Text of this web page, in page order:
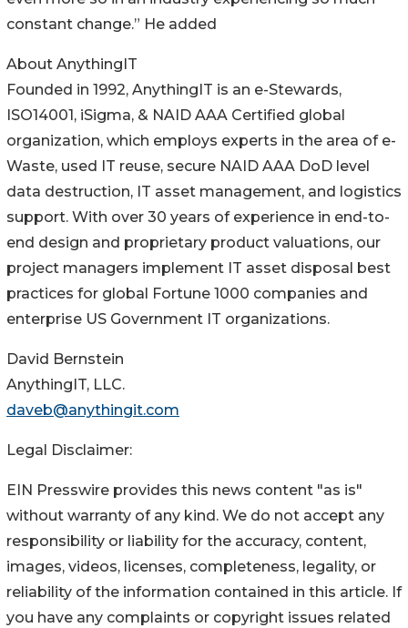
constant change.” He added
About AnythingIT
Founded in 1992, AnythingIT is an e-Stewards,
ISO14001, iSigma, & NAID AAA Certified global
organization, which employs experts in the area of e-
Waste, used IT reuse, secure NAID AAA DoD level
data destruction, IT asset management, and logistics
support. With over 30 years of experience in end-to-
end design and proprietary product valuations, our
project managers implement IT asset disposal best
practices for global Fortune 1000 companies and
enterprise US Government IT organizations.
David Bernstein
AnythingIT, LLC.
daveb@anythingit.com
Legal Disclaimer:
EIN Presswire provides this news content "as is"
without warranty of any kind. We do not accept any
responsibility or liability for the accuracy, content,
images, videos, licenses, completeness, legality, or
reliability of the information contained in this article. If
you have any complaints or copyright issues related